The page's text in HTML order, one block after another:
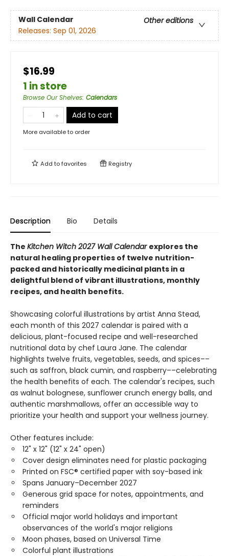
Wall Calendar
Other editions
Releases: Sep 01, 2026
$16.99
1 in store
Browse Our Shelves: Calendars
Add to cart
More available to order
Add tofavorites Registry
Description Bio Details
The Kitchen Witch 2027 Wall Calendar explores the
natural healing properties of twelve nutrition-
packed and historically medicinal plants in a
delightful blend of vibrant illustrations, monthly
recipes, and health benefits.
Showcasing colorful illustrations by artist Anna Stead,
each month of this 2027 calendar is paired with a
delicious, plant-focused recipe and well-researched
nutritional data by chef Laura Jane. The calendar
highlights twelve fruits, vegetables, seeds, and spices––
such as saffron, black cumin, and raspberry––celebrating
the health benefits of each. The calendar's recipes, such
as walnut bolognese, sunflower crunch energy balls, and
authentic marshmallows, offer an accessible way to
prioritize your health and support your wellness journey.
Other features include:
12" x 12" (12" x 24" open)
Cover design eliminates need for plastic packaging
Printed on FSC® certified paper with soy-based ink
Spans January–December 2027
Generous grid space for notes, appointments, and
reminders
Official major world holidays and important
observances of the world's major religions
Moon phases, based on Universal Time
Colorful plant illustrations